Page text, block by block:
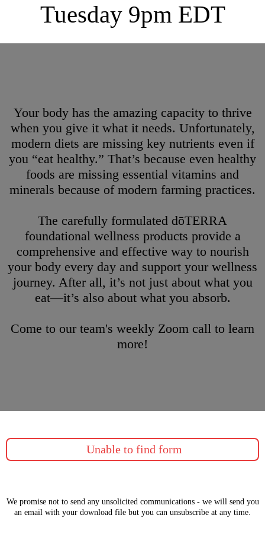
Tuesday 9pm EDT
Your body has the amazing capacity to thrive
when you give it what it needs. Unfortunately,
modern diets are missing key nutrients even if
you “eat healthy.” That’s because even healthy
foods are missing essential vitamins and
minerals because of modern farming practices.
The carefully formulated dōTERRA
foundational wellness products provide a
comprehensive and effective way to nourish
your body every day and support your wellness
journey. After all, it’s not just about what you
eat—it’s also about what you absorb.
Come to our team's weekly Zoom call to learn
more!
Unable to find form
We promise not to send any unsolicited communications - we will send you
an email with your download file but you can unsubscribe at any time.